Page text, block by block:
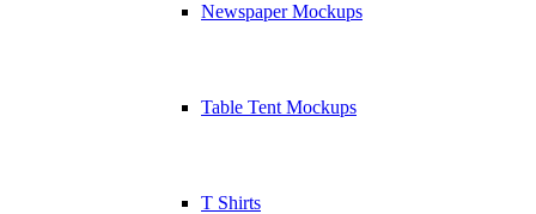
Newspaper Mockups
Table Tent Mockups
T Shirts